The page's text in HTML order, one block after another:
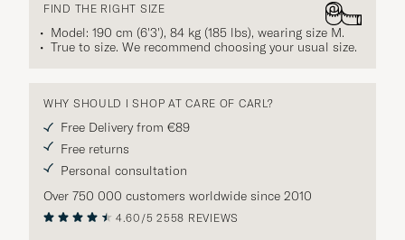
FIND THE RIGHT SIZE
Model: 190 cm (6'3'), 84 kg (185 lbs), wearing size M.
True to size. We recommend choosing your usual size.
WHY SHOULD I SHOP AT CARE OF CARL?
Free Delivery from €89
Free returns
Personal consultation
Over 750 000 customers worldwide since 2010
4.60/5 2558 REVIEWS